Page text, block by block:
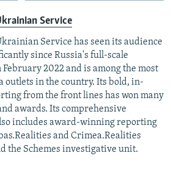
Service
Service has seen its audience
since Russia's full-scale
2022 and is among the most
outlets in the country. Its bold, in-
from the front lines has won many
awards. Its comprehensive
includes award-winning reporting
and Crimea.Realities
the Schemes investigative unit.